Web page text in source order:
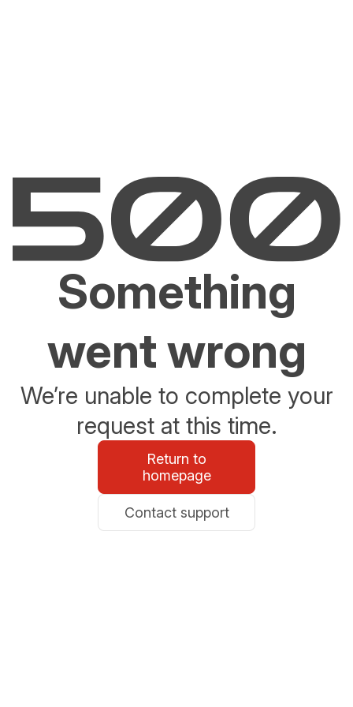
Something
went wrong
We’re unable to complete your
request at this time.
Return to
homepage
Contact support